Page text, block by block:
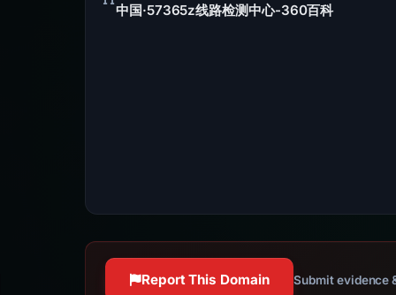
中国·57365z线路检测中心-360百科
Report This Domain Submit evidence